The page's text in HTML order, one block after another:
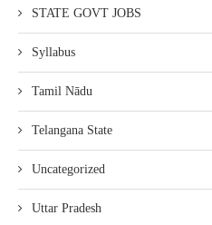
STATE GOVT JOBS
Syllabus
Tamil Nādu
Telangana State
Uncategorized
Uttar Pradesh